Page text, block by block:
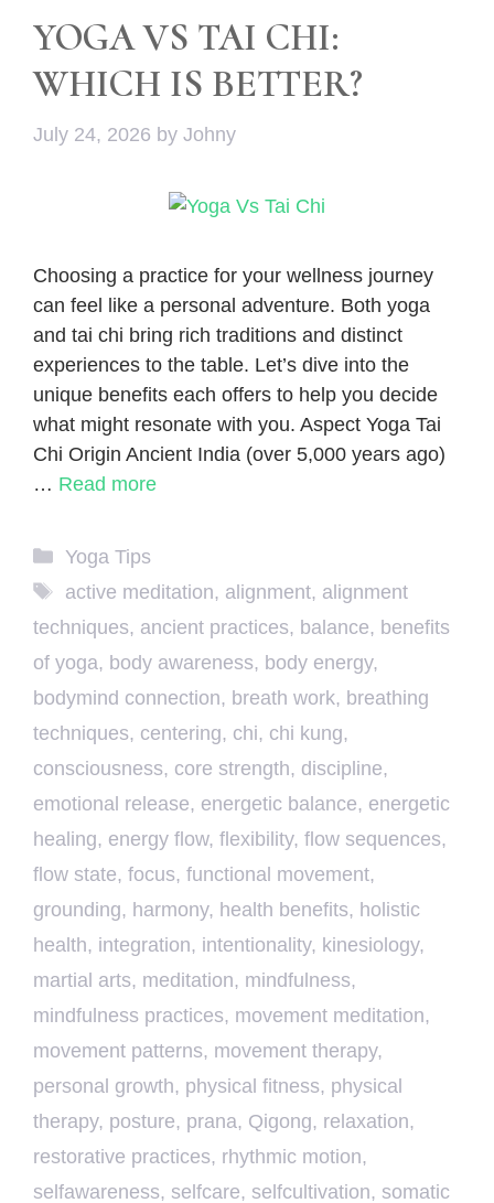
YOGA VS TAI CHI:
WHICH IS BETTER?
July 24, 2026 by Johny
Choosing a practice for your wellness journey
can feel like a personal adventure. Both yoga
and tai chi bring rich traditions and distinct
experiences to the table. Let’s dive into the
unique benefits each offers to help you decide
what might resonate with you. Aspect Yoga Tai
Chi Origin Ancient India (over 5,000 years ago)
… Read more
Categories
Yoga Tips
Tags
active meditation, alignment, alignment
techniques, ancient practices, balance, benefits
of yoga, body awareness, body energy,
bodymind connection, breath work, breathing
techniques, centering, chi, chi kung,
consciousness, core strength, discipline,
emotional release, energetic balance, energetic
healing, energy flow, flexibility, flow sequences,
flow state, focus, functional movement,
grounding, harmony, health benefits, holistic
health, integration, intentionality, kinesiology,
martial arts, meditation, mindfulness,
mindfulness practices, movement meditation,
movement patterns, movement therapy,
personal growth, physical fitness, physical
therapy, posture, prana, Qigong, relaxation,
restorative practices, rhythmic motion,
selfawareness, selfcare, selfcultivation, somatic